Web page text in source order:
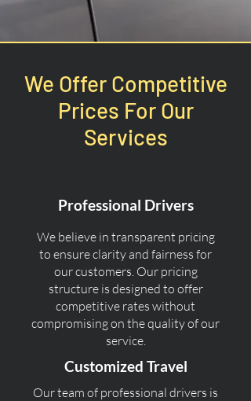
We Offer Competitive
Prices For Our
Services
Professional Drivers
We believe in transparent pricing
to ensure clarity and fairness for
our customers. Our pricing
structure is designed to offer
competitive rates without
compromising on the quality of our
service.
Customized Travel
Our team of professional drivers is